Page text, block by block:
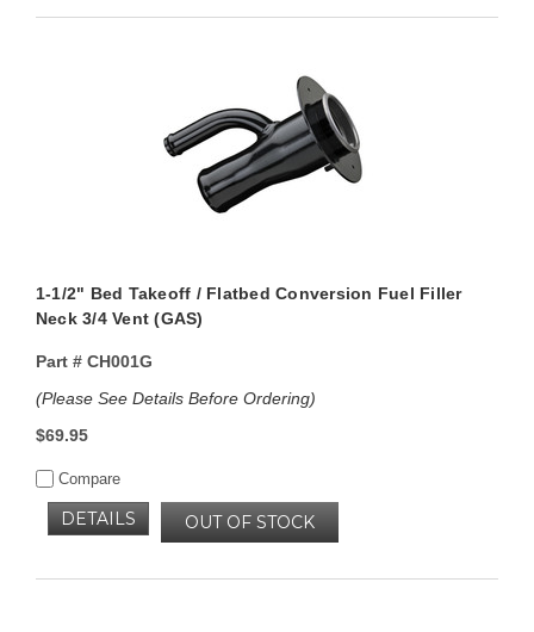
1-1/2" Bed Takeoff / Flatbed Conversion Fuel Filler
Neck 3/4 Vent (GAS)
Part #CH001G
(Please See Details Before Ordering)
$69.95
Compare
OUT OF STOCK
DETAILS